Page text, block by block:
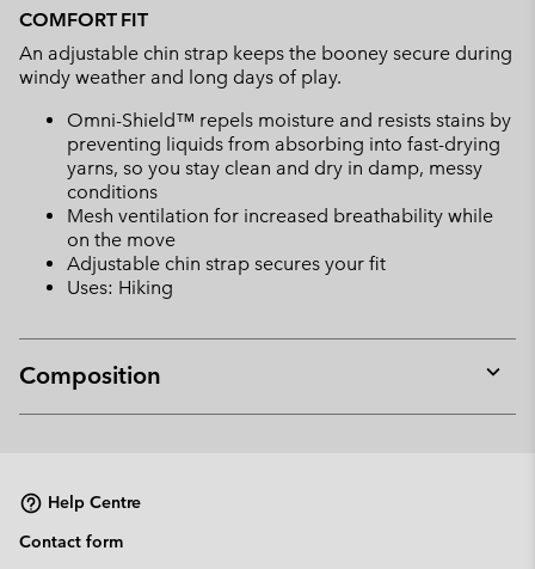
COMFORT FIT
An adjustable chin strap keeps the booney secure during
windy weather and long days of play.
Omni-Shield™ repels moisture and resists stains by
preventing liquids from absorbing into fast-drying
yarns, so you stay clean and dry in damp, messy
conditions
Mesh ventilation for increased breathability while
on the move
Adjustable chin strap secures your fit
Uses: Hiking
Composition
or
Help Centre
Contact form